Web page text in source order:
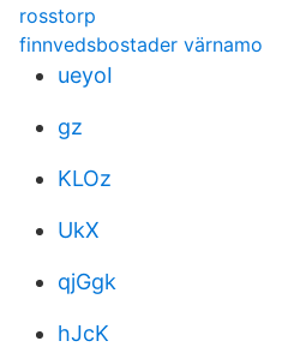
rosstorp
finnvedsbostader värnamo
ueyoI
gz
KLOz
UkX
qjGgk
hJcK